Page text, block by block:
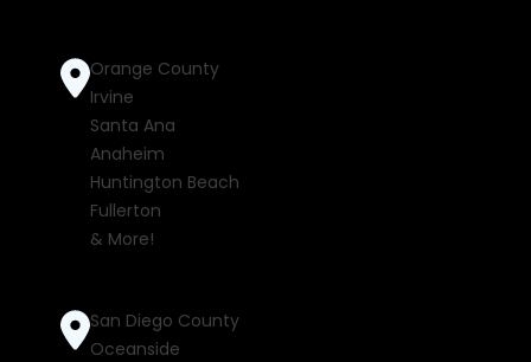
Orange County
Irvine
Santa Ana
Anaheim
Huntington Beach
Fullerton
& More!
San Diego County
Oceanside